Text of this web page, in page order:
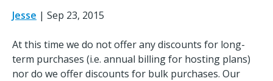
Jesse | Sep 23, 2015
At this time we do not offer any discounts for long-
term purchases (i.e. annual billing for hosting plans)
nor do we offer discounts for bulk purchases. Our